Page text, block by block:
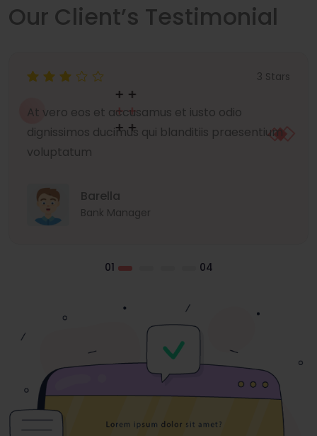
Our Client’s Testimonial
3 Stars
At vero eos et accusamus et iusto odio
dignissimos ducimus qui blanditiis praesentium
voluptatum
Barella
Bank Manager